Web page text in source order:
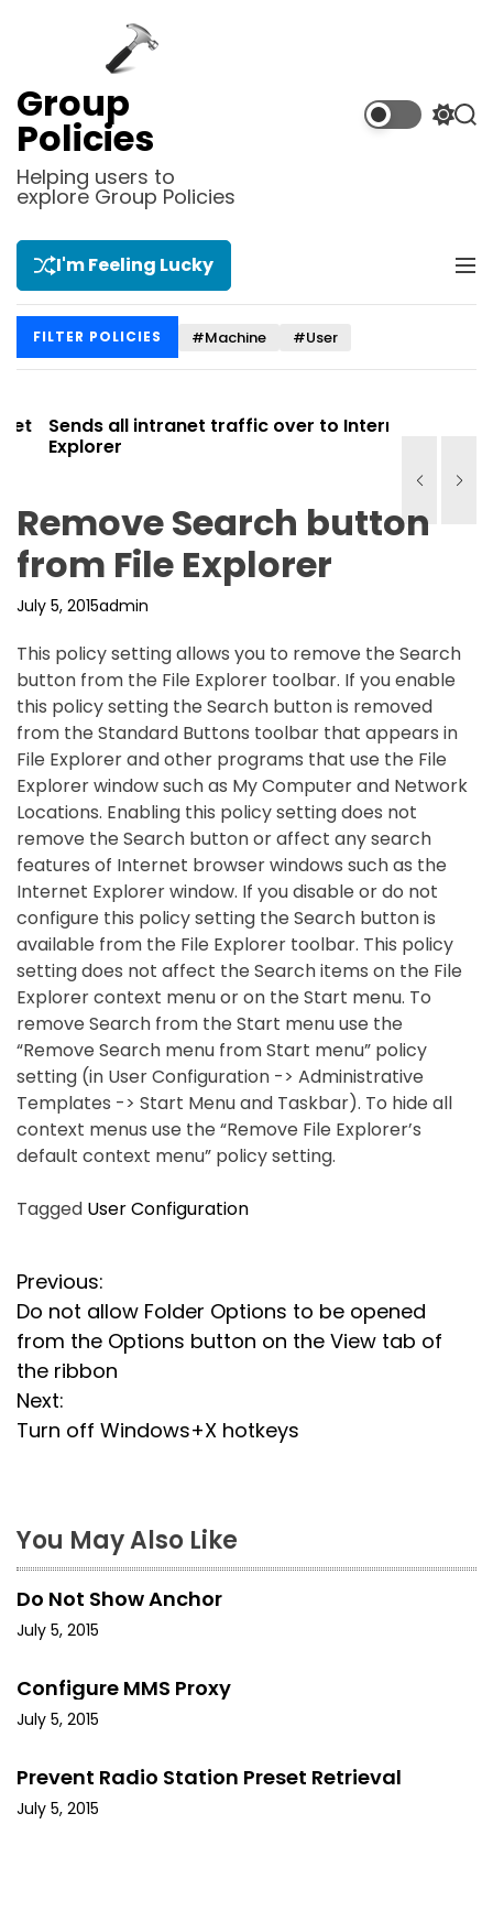
Group
Policies
Helping users to
explore Group Policies
S
l
m
S
I'm Feeling Lucky
M
FILTER POLICIES #Machine #User
Sends all intranet traffic over to Internet
Explorer
Remove Search button
from File Explorer
July 5, 2015admin
This policy setting allows you to remove the Search
button from the File Explorer toolbar. If you enable
this policy setting the Search button is removed
from the Standard Buttons toolbar that appears in
File Explorer and other programs that use the File
Explorer window such as My Computer and Network
Locations. Enabling this policy setting does not
remove the Search button or affect any search
features of Internet browser windows such as the
Internet Explorer window. If you disable or do not
configure this policy setting the Search button is
available from the File Explorer toolbar. This policy
setting does not affect the Search items on the File
Explorer context menu or on the Start menu. To
remove Search from the Start menu use the
“Remove Search menu from Start menu” policy
setting (in User Configuration -> Administrative
Templates -> Start Menu and Taskbar). To hide all
context menus use the “Remove File Explorer’s
default context menu” policy setting.
Tagged User Configuration
P
o
s
t
v
i
g
a
t
i
o
Previous:
Do not allow Folder Options to be opened
from the Options button on the View tab of
the ribbon
Next:
Turn off Windows+X hotkeys
You May Also Like
Do Not Show Anchor
July 5, 2015
Configure MMS Proxy
July 5, 2015
Prevent Radio Station Preset Retrieval
July 5, 2015